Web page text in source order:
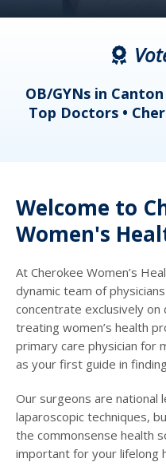
OB/GYNs in
Top Doctors •
Welcome to
Women's
At Cherokee Women’s
dynamic team of
concentrate exclusively on
treating women’s health
primary care physician for
as your first guide in
Our surgeons are national
laparoscopic techniques,
the commonsense health
important for your lifelong